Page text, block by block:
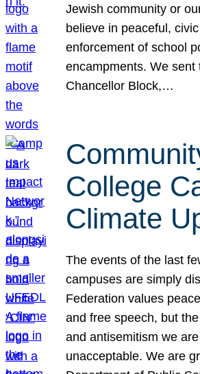
Jewish community or
believe in peaceful,
enforcement of school
encampments. We sent
Chancellor Block,…
College
Climate
The events of the last
campuses are simply
Federation values
and free speech, but
and antisemitism we
unacceptable. We are